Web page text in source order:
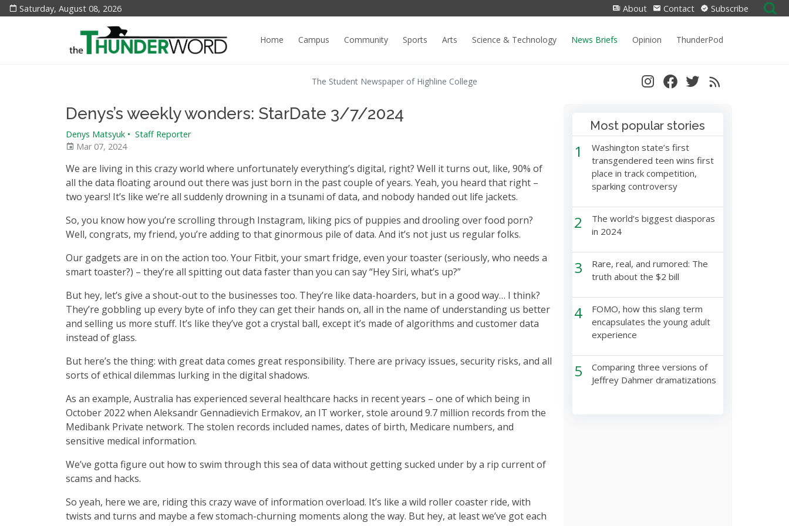
Saturday, August 08, 2026 About Contact Subscribe
Search
for:
Home
Campus Community Sports Arts Science & Technology News Briefs Opinion ThunderPod
The Student Newspaper of Highline College
Denys’s weekly wonders: StarDate 3/7/2024
Denys Matsyuk • Staff Reporter
Mar 07, 2024
We are living in this crazy world where unfortunately everything’s digital, right? Well it turns out, like, 90% of
all the data floating around out there was just born in the past couple of years. Yeah, you heard that right –
two years! It’s like we’re all suddenly drowning in a tsunami of data, and nobody handed out life jackets.
So, you know how you’re scrolling through Instagram, liking pics of puppies and drooling over food porn?
Well, congrats, my friend, you’re adding to that ginormous pile of data. And it’s not just us regular folks.
Our gadgets are in on the action too. Your Fitbit, your smart fridge, even your toaster (seriously, who needs a
smart toaster?) – they’re all spitting out data faster than you can say “Hey Siri, what’s up?”
But hey, let’s give a shout-out to the businesses too. They’re like data-hoarders, but in a good way… I think?
They’re gobbling up every byte of info they can get their hands on, all in the name of understanding us better
and selling us more stuff. It’s like they’ve got a crystal ball, except it’s made of algorithms and customer data
instead of glass.
But here’s the thing: with great data comes great responsibility. There are privacy issues, security risks, and all
sorts of ethical dilemmas lurking in the digital shadows.
As an example, Australia has experienced several healthcare hacks in recent years – one of which being in
October 2022 when Aleksandr Gennadievich Ermakov, an IT worker, stole around 9.7 million records from the
Medibank Private network. The stolen records included names, dates of birth, Medicare numbers, and
sensitive medical information.
We’ve gotta figure out how to swim through this sea of data without getting sucked under by a rip current of
scams and hacks.
So yeah, here we are, riding this crazy wave of information overload. It’s like a wild roller coaster ride, with
twists and turns and maybe a few stomach-churning moments along the way. But hey, at least we’ve got each
Most popular stories
1
Washington state’s first
transgendered teen wins first
place in track competition,
sparking controversy
2
The world’s biggest diasporas
in 2024
3
Rare, real, and rumored: The
truth about the $2 bill
4
FOMO, how this slang term
encapsulates the young adult
experience
5
Comparing three versions of
Jeffrey Dahmer dramatizations